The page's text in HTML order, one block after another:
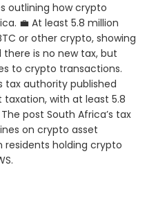
outlining how crypto
💼 At least 5.8 million
or other crypto, showing
there is no new tax, but
to crypto transactions.
tax authority published
with at least 5.8
post South Africa’s tax
on crypto asset
residents holding crypto